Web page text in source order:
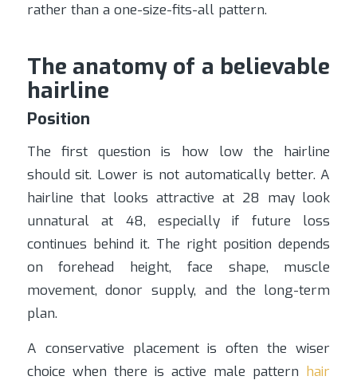
rather than a one-size-fits-all pattern.
The anatomy of a believable
hairline
Position
The first question is how low the hairline
should sit. Lower is not automatically better. A
hairline that looks attractive at 28 may look
unnatural at 48, especially if future loss
continues behind it. The right position depends
on forehead height, face shape, muscle
movement, donor supply, and the long-term
plan.
A conservative placement is often the wiser
choice when there is active male pattern hair